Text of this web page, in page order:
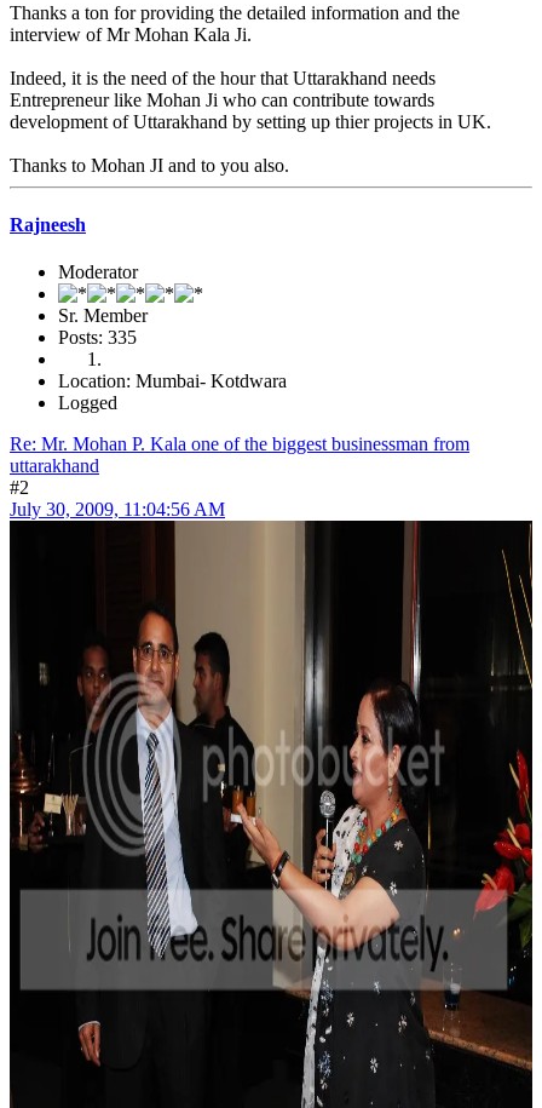
Thanks a ton for providing the detailed information and the
interview of Mr Mohan Kala Ji.
Indeed, it is the need of the hour that Uttarakhand needs
Entrepreneur like Mohan Ji who can contribute towards
development of Uttarakhand by setting up thier projects in UK.
Thanks to Mohan JI and to you also.
Rajneesh
Moderator
Sr. Member
Posts: 335
Location: Mumbai- Kotdwara
Logged
Re: Mr. Mohan P. Kala one of the biggest businessman from
uttarakhand
#2
July 30, 2009, 11:04:56 AM